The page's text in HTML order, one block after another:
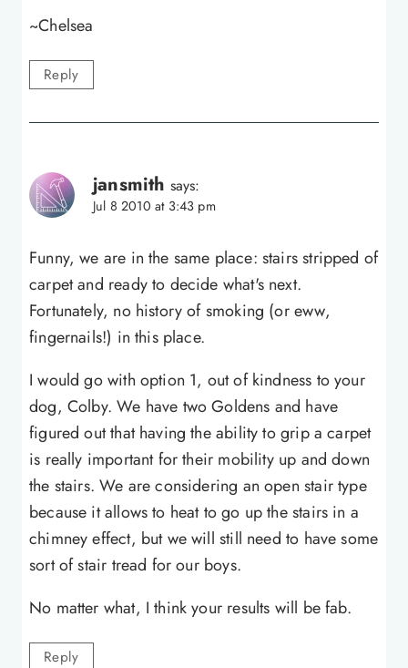
~Chelsea
Reply
jansmith says:
Jul 8 2010 at 3:43 pm
Funny, we are in the same place: stairs stripped of
carpet and ready to decide what's next.
Fortunately, no history of smoking (or eww,
fingernails!) in this place.
I would go with option 1, out of kindness to your
dog, Colby. We have two Goldens and have
figured out that having the ability to grip a carpet
is really important for their mobility up and down
the stairs. We are considering an open stair type
because it allows to heat to go up the stairs in a
chimney effect, but we will still need to have some
sort of stair tread for our boys.
No matter what, I think your results will be fab.
Reply